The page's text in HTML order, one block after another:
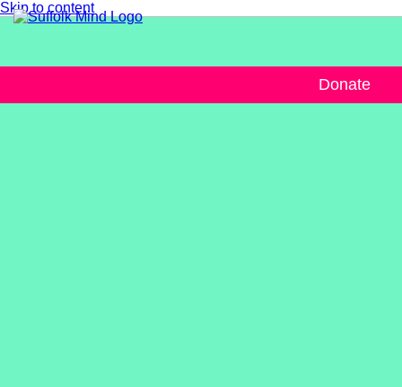
Skip to content
Donate